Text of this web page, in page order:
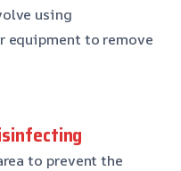
using
equipment to remove
to prevent the